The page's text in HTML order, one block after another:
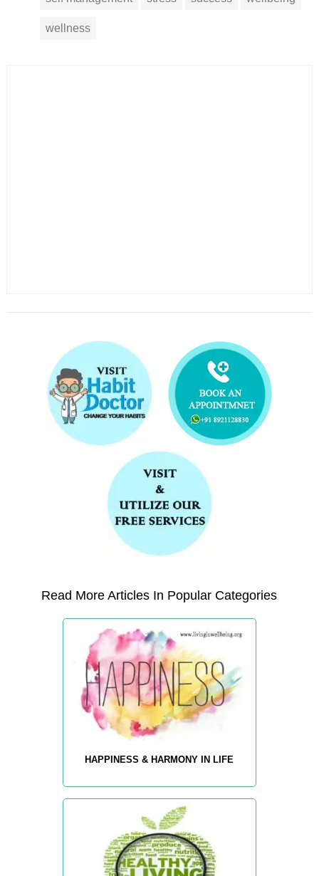
wellness
Read More Articles In Popular Categories
HAPPINESS & HARMONY IN LIFE